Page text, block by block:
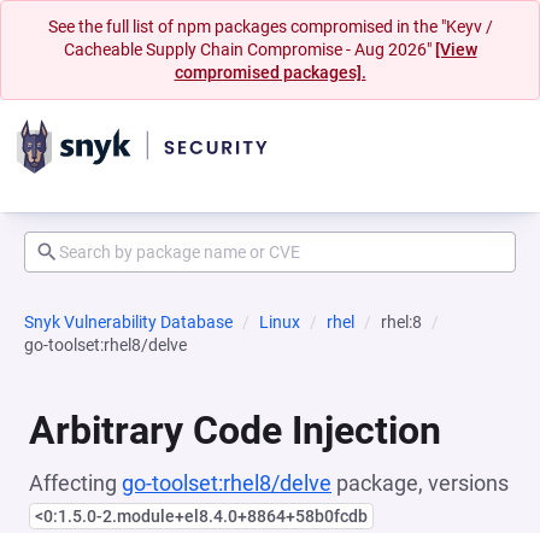
See the full list of npm packages compromised in the "Keyv /
Cacheable Supply Chain Compromise - Aug 2026" [View
compromised packages].
Snyk Vulnerability Database Linux rhel
rhel:8
go-toolset:rhel8/delve
Arbitrary Code Injection
Affecting go-toolset:rhel8/delve package, versions
<0:1.5.0-2.module+el8.4.0+8864+58b0fcdb